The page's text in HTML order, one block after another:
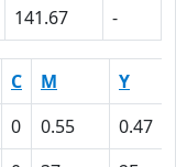
141.67 -
C M
Y
0 0.55
0.47